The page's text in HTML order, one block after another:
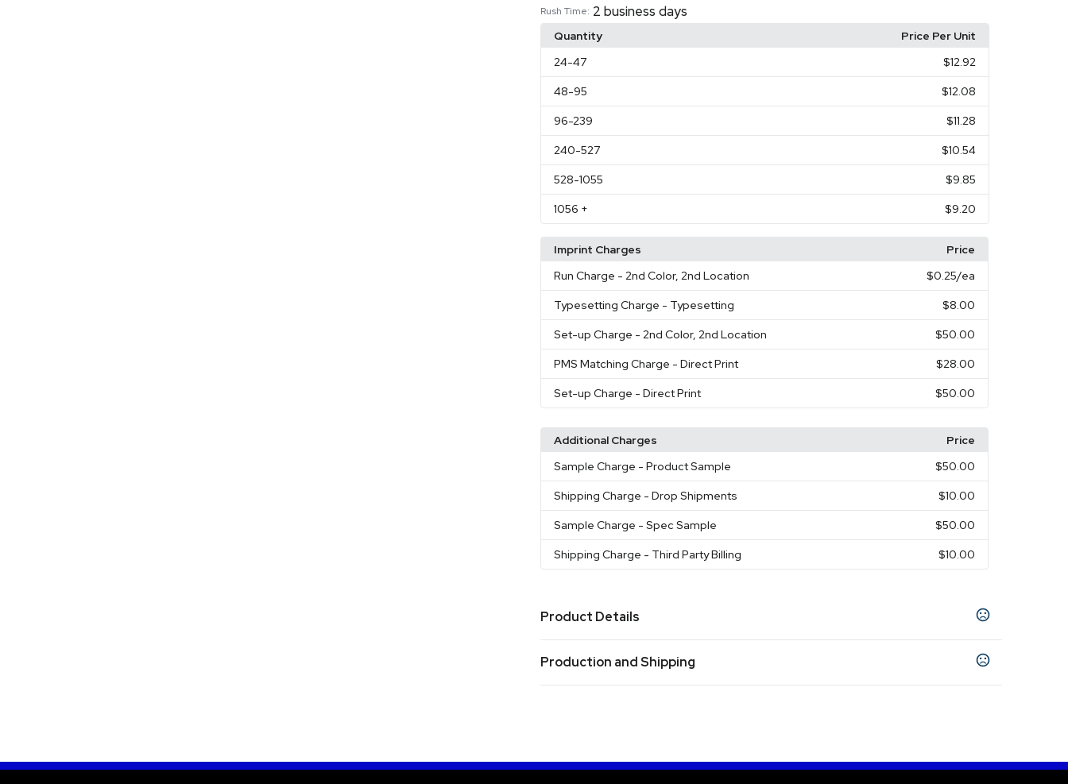
Rush Time: 2 business days
Quantity
Price Per Unit
24-47 $12.92
48-95 $12.08
96-239 $11.28
240-527 $10.54
528-1055 $9.85
1056 + $9.20
Imprint Charges
Price
Run Charge - 2nd Color, 2nd Location $0.25/ea
Typesetting Charge - Typesetting $8.00
Set-up Charge - 2nd Color, 2nd Location $50.00
PMS Matching Charge - Direct Print $28.00
Set-up Charge - Direct Print $50.00
Additional Charges
Price
Sample Charge - Product Sample $50.00
Shipping Charge - Drop Shipments $10.00
Sample Charge - Spec Sample $50.00
Shipping Charge - Third Party Billing $10.00
Product Details
Black,Blue,Navy,White,Teal
Iron-Stainless Steel
Production and Shipping